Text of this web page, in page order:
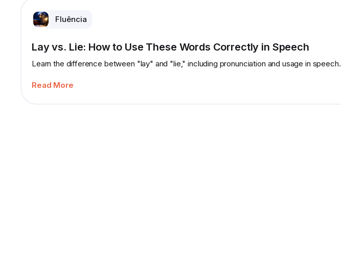
Fluência
Lay vs. Lie: How to Use These Words Correctly in Speech
Learn the difference between "lay" and "lie," including pronunciation and usage in speech.
Read More